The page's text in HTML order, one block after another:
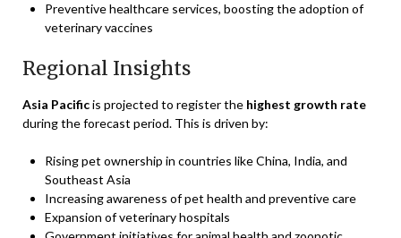
Preventive healthcare services, boosting the adoption of
veterinary vaccines
Regional Insights
Asia Pacificis projected to register the highest growth rate
during the forecast period. This is driven by:
Rising pet ownership in countries like China, India, and
Southeast Asia
Increasing awareness of pet health and preventive care
Expansion of veterinary hospitals